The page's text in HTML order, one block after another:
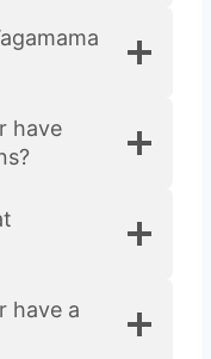
have
have a